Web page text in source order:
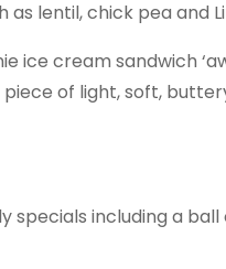
lentil, chick pea and
cream sandwich
of light, soft,
specials including a